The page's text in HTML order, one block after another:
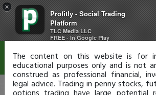
×
Profitly - Social Trading
Platform
TLC Media LLC
FREE - In Google Play
Disclaimer
The content on this website is for
educational purposes only and is not
construed as professional financial,
legal advice. Trading in penny stocks,
options trading have large potential